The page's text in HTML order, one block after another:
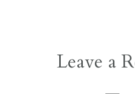
ReaderLeave a